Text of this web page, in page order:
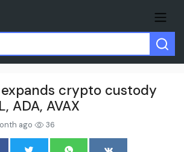
crypto custody
ADA, AVAX
ago 36